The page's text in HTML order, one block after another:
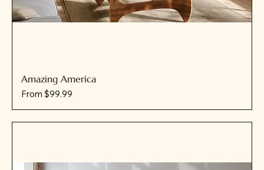
Amazing America
From $99.99
Sale Price